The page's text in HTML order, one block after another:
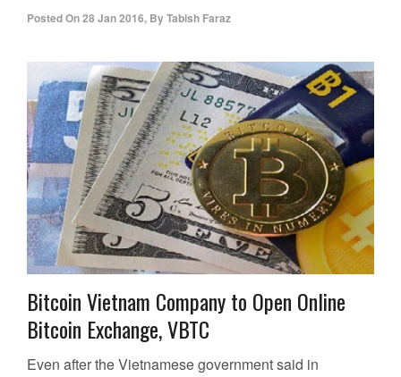
Posted On28 Jan 2016, ByTabish Faraz
Bitcoin Vietnam Company to Open Online
Bitcoin Exchange, VBTC
Even after the Vietnamese government said in